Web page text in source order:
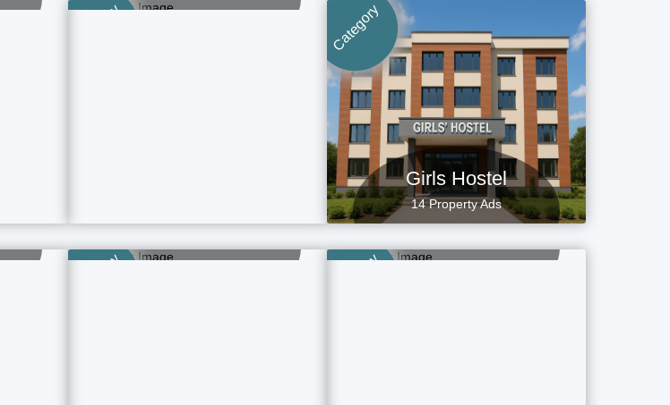
Category Category
Girls Hostel
14 Property Ads
Category Category
Flat, Apartment